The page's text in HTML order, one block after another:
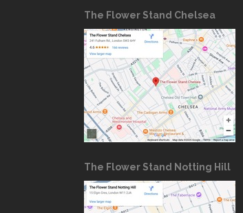
The Flower Stand Chelsea
The Flower Stand Notting Hill